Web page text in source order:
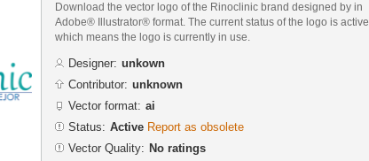
Download the vector logo of the Rinoclinic brand designed by in
Adobe® Illustrator® format. The current status of the logo is active,
which means the logo is currently in use.
Designer: unkown
Contributor: unknown
Vector format: ai
Status: Active Report as obsolete
Vector Quality: No ratings